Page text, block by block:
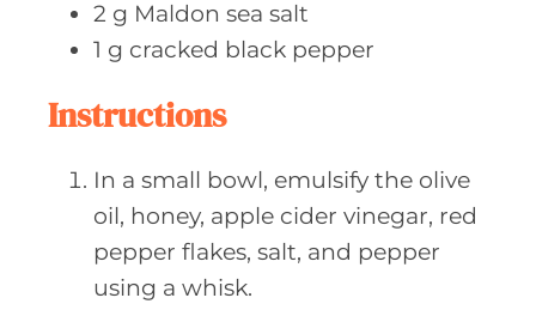
2 g Maldon sea salt
1 g cracked black pepper
Instructions
In a small bowl, emulsify the olive
oil, honey, apple cider vinegar, red
pepper flakes, salt, and pepper
using a whisk.